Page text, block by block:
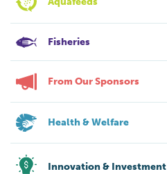
Fisheries
From Our Sponsors
Health & Welfare
Innovation & Investment